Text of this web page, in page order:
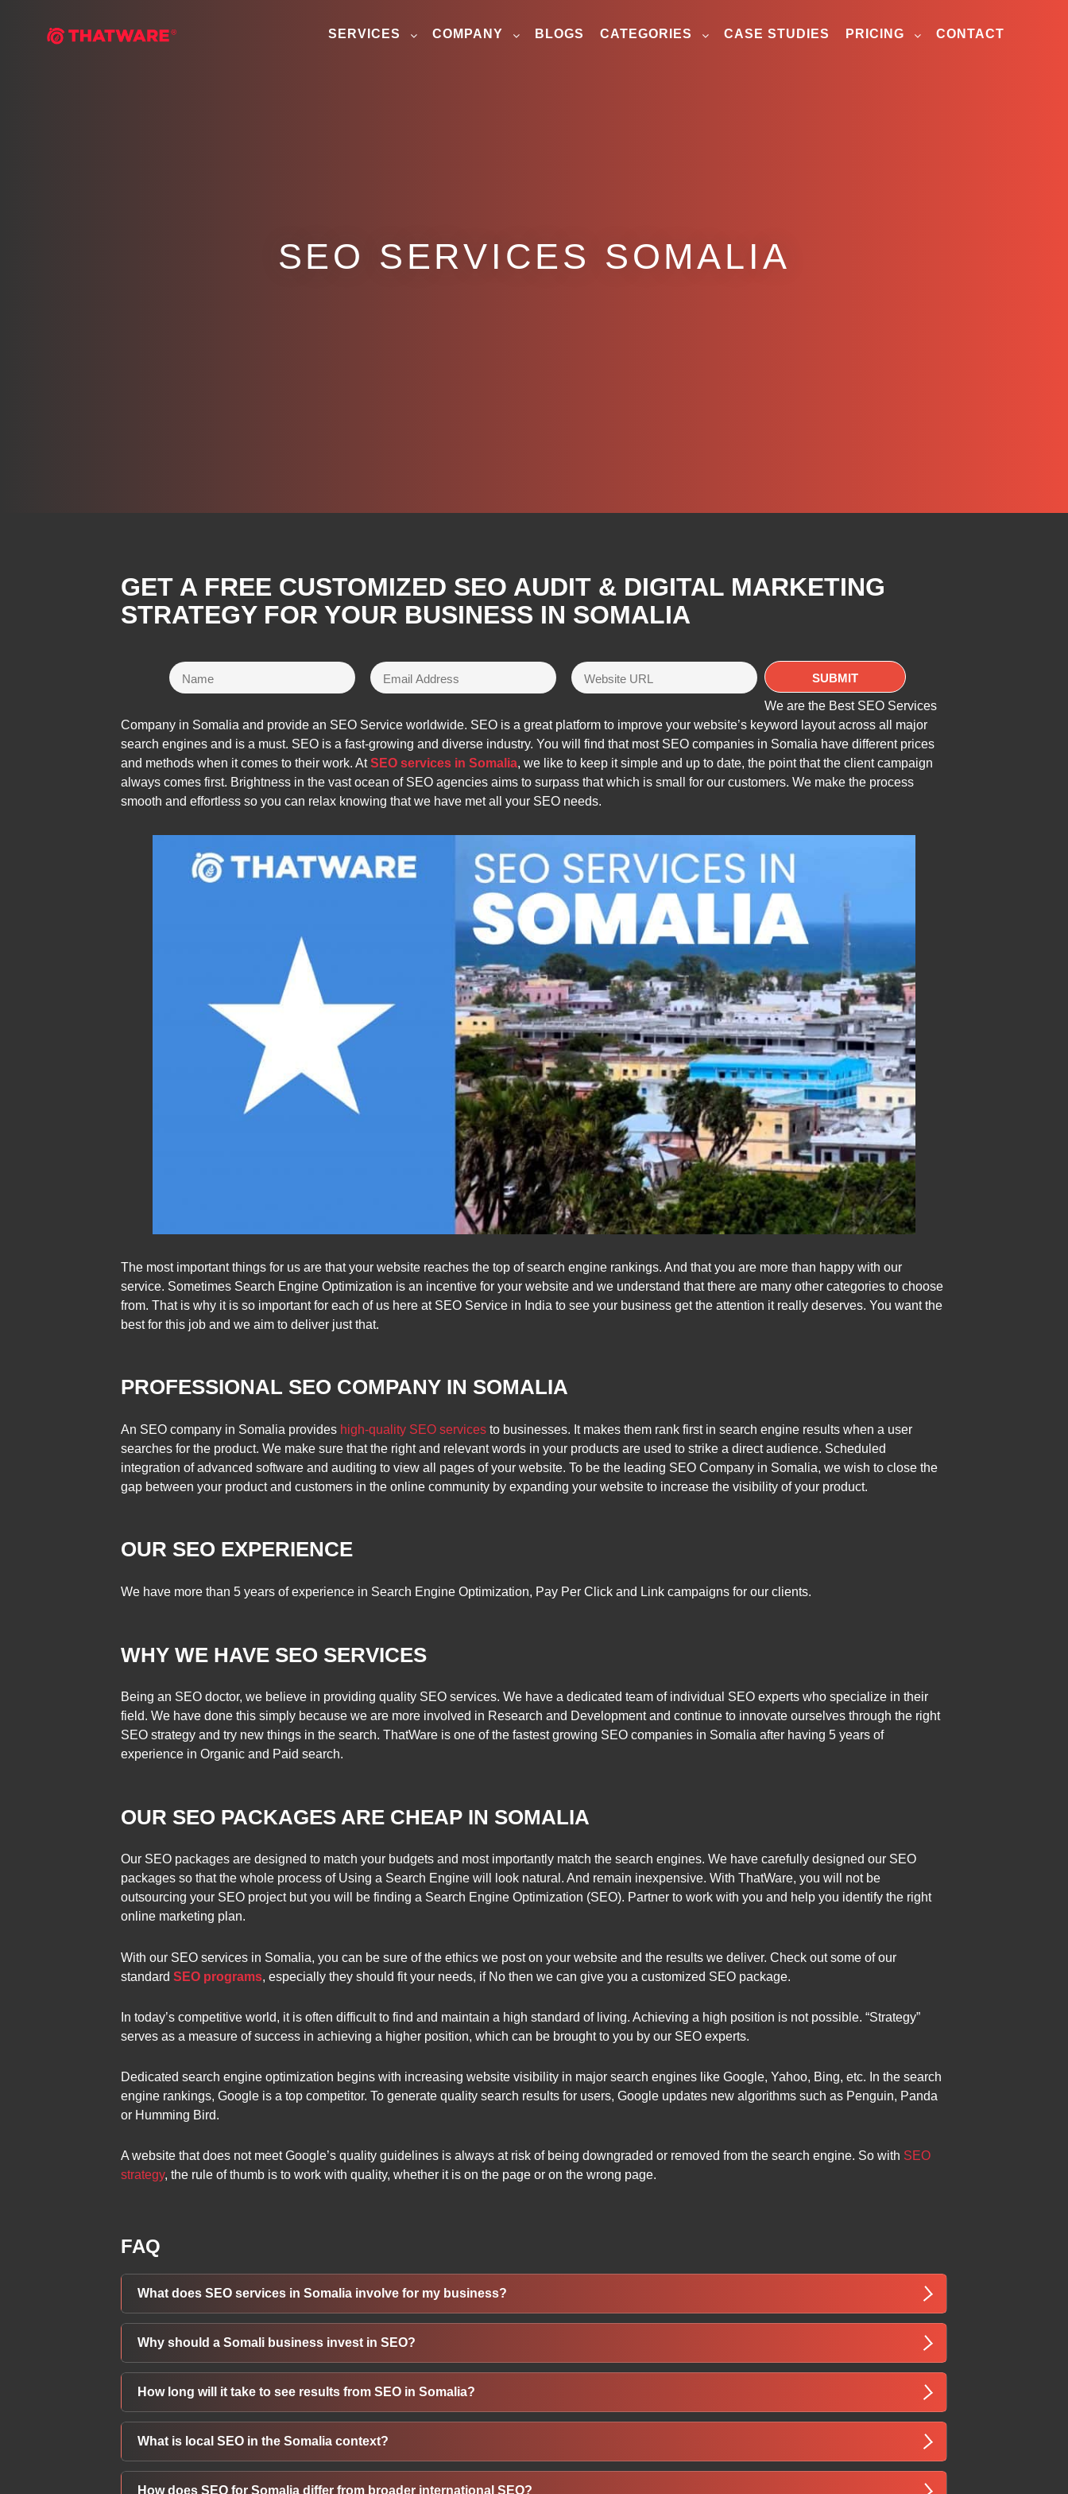
SERVICES COMPANY BLOGS CATEGORIES CASE STUDIES PRICING CONTACT
SEO SERVICES SOMALIA
GET A FREE CUSTOMIZED SEO AUDIT & DIGITAL MARKETING
STRATEGY FOR YOUR BUSINESS IN SOMALIA
We are the Best SEO Services
Company in Somalia and provide an SEO Service worldwide. SEO is a great platform to improve your website’s keyword layout across all major
search engines and is a must. SEO is a fast-growing and diverse industry. You will find that most SEO companies in Somalia have different prices
and methods when it comes to their work. AtSEO services in Somalia, we like to keep it simple and up to date, the point that the client campaign
always comes first. Brightness in the vast ocean of SEO agencies aims to surpass that which is small for our customers. We make the process
smooth and effortless so you can relax knowing that we have met all your SEO needs.
The most important things for us are that your website reaches the top of search engine rankings. And that you are more than happy with our
service. Sometimes Search Engine Optimization is an incentive for your website and we understand that there are many other categories to choose
from. That is why it is so important for each of us here at SEO Service in India to see your business get the attention it really deserves. You want the
best for this job and we aim to deliver just that.
PROFESSIONAL SEO COMPANY IN SOMALIA
An SEO company in Somalia provides high-quality SEO services to businesses. It makes them rank first in search engine results when a user
searches for the product. We make sure that the right and relevant words in your products are used to strike a direct audience. Scheduled
integration of advanced software and auditing to view all pages of your website. To be the leading SEO Company in Somalia, we wish to close the
gap between your product and customers in the online community by expanding your website to increase the visibility of your product.
OUR SEO EXPERIENCE
We have more than 5 years of experience in Search Engine Optimization, Pay Per Click and Link campaigns for our clients.
WHY WE HAVE SEO SERVICES
Being an SEO doctor, we believe in providing quality SEO services. We have a dedicated team of individual SEO experts who specialize in their
field. We have done this simply because we are more involved in Research and Development and continue to innovate ourselves through the right
SEO strategy and try new things in the search. ThatWare is one of the fastest growing SEO companies in Somalia after having 5 years of
experience in Organic and Paid search.
OUR SEO PACKAGES ARE CHEAP IN SOMALIA
Our SEO packages are designed to match your budgets and most importantly match the search engines. We have carefully designed our SEO
packages so that the whole process of Using a Search Engine will look natural. And remain inexpensive. With ThatWare, you will not be
outsourcing your SEO project but you will be finding a Search Engine Optimization (SEO). Partner to work with you and help you identify the right
online marketing plan.
With our SEO services in Somalia, you can be sure of the ethics we post on your website and the results we deliver. Check out some of our
standard SEO programs, especially they should fit your needs, if No then we can give you a customized SEO package.
In today’s competitive world, it is often difficult to find and maintain a high standard of living. Achieving a high position is not possible. “Strategy”
serves as a measure of success in achieving a higher position, which can be brought to you by our SEO experts.
Dedicated search engine optimization begins with increasing website visibility in major search engines like Google, Yahoo, Bing, etc. In the search
engine rankings, Google is a top competitor. To generate quality search results for users, Google updates new algorithms such as Penguin, Panda
or Humming Bird.
A website that does not meet Google’s quality guidelines is always at risk of being downgraded or removed from the search engine. So with SEO
strategy, the rule of thumb is to work with quality, whether it is on the page or on the wrong page.
FAQ
What does SEO services in Somalia involve for my business?
SEO in Somalia involves optimizing your website to appear higher in search engine results for Somali-specific and international keywords. It
more organic traffic from Somalia and beyond.
Why should a Somali business invest in SEO?
Investing in SEO helps a Somali business boost visibility, reach customers actively searching online, and gain credibility. With increasing
sustainably rather than relying solely on offline marketing.
How long will it take to see results from SEO in Somalia?
While some improvements can appear in a few months, meaningful results like improved rankings and increased organic traffic in Somalia
Somali market.
What is local SEO in the Somalia context?
Local SEO in Somalia means optimizing your website and listings for searches like “service in Mogadishu” or “business in Hargeisa”. It
How does SEO for Somalia differ from broader international SEO?